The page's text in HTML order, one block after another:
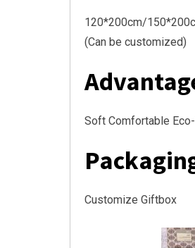
120*200cm/
(Can be customized)
Soft Comfortable
Customize Giftbox